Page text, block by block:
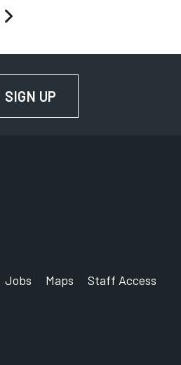
SIGN UP
Jobs Maps Staff Access
account